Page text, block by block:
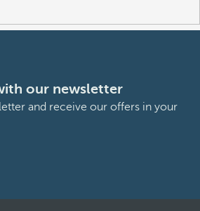
our newsletter
and receive our offers in your